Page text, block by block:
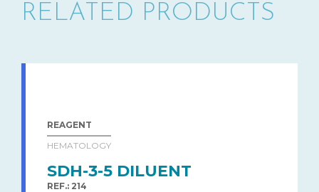
RELATED PRODUCTS
REAGENT
HEMATOLOGY
SDH-3-5 DILUENT
REF.: 214